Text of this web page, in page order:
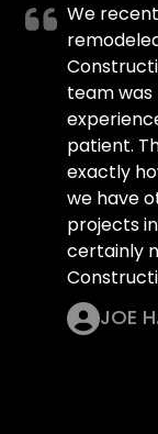
We
team was
patient.
exactly
we have
projects
certainly
JOE H.